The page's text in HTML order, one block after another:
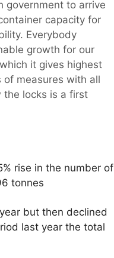
government to arrive
capacity for
Everybody
growth for our
it gives highest
measures with all
the locks is a first
rise in the number of
tonnes
but then declined
last year the total